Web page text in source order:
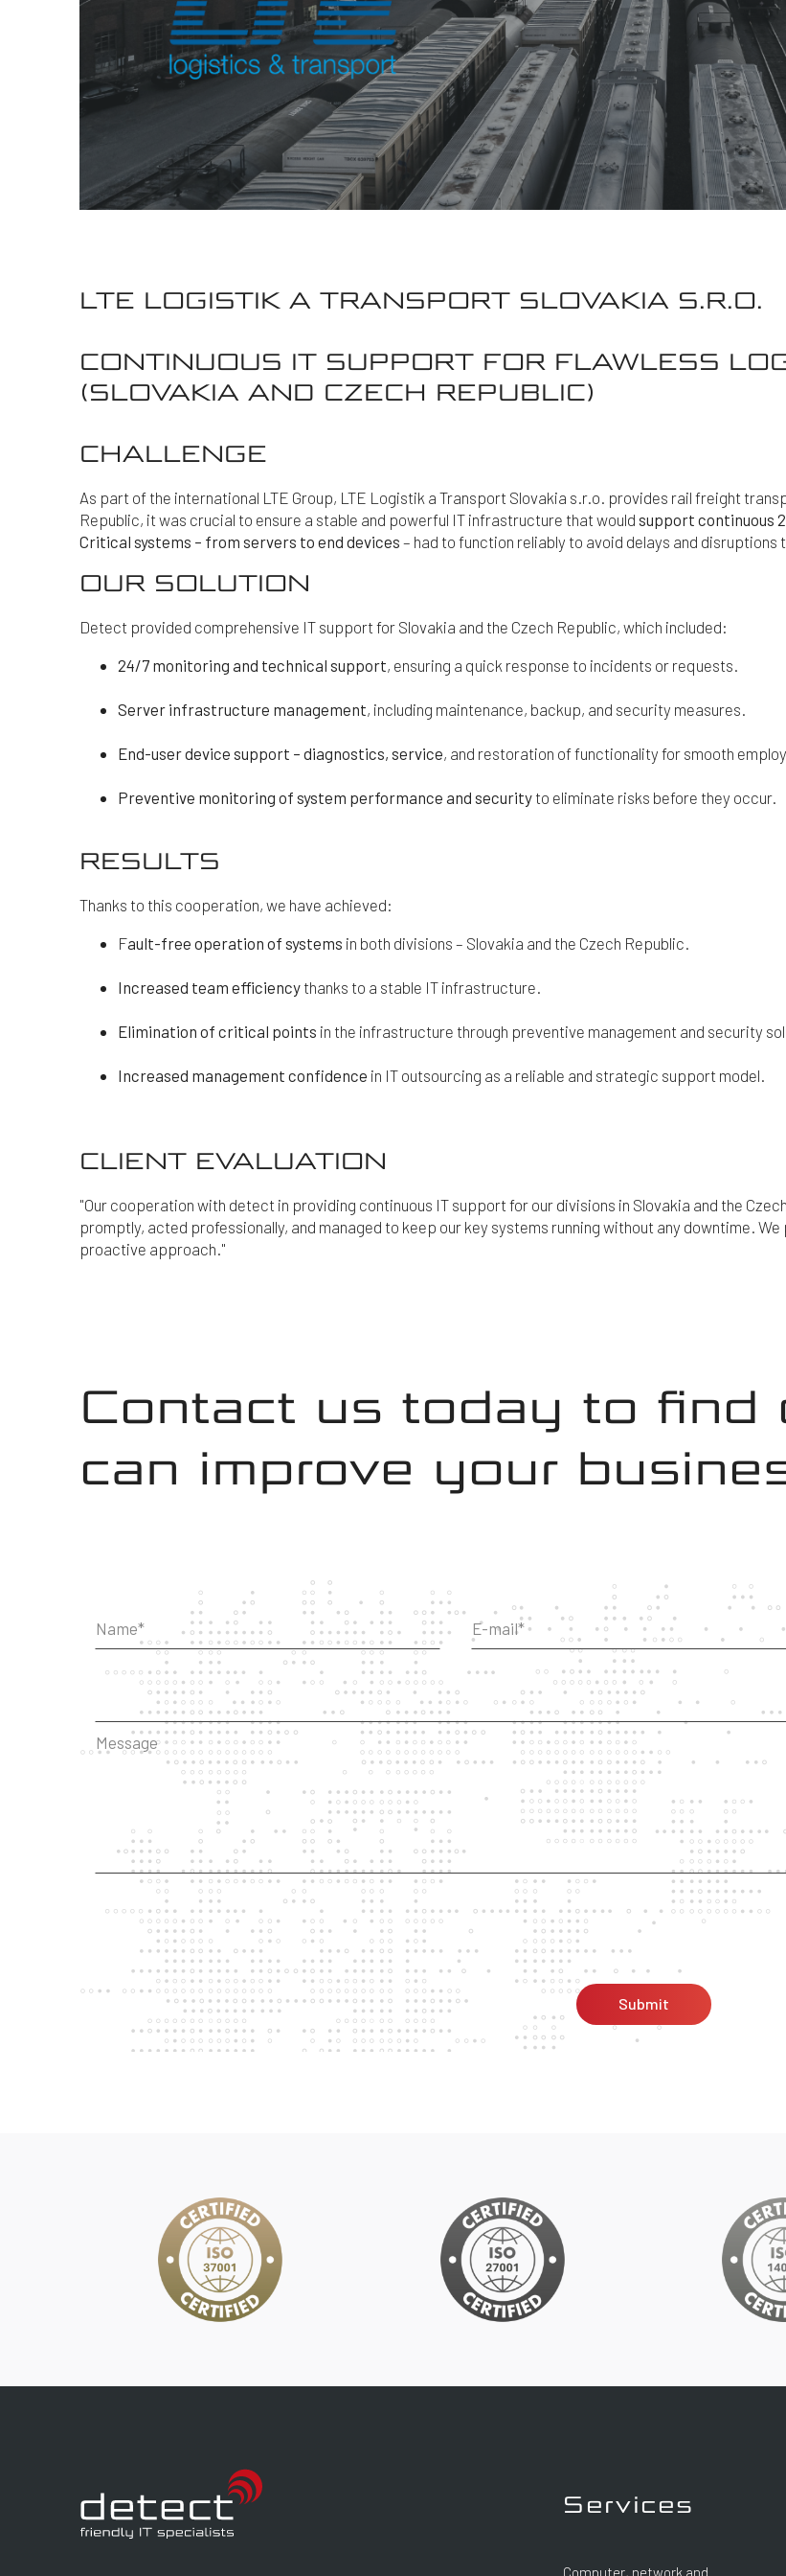
LTE LOGISTIK A TRANSPORT SLOVAKIA S.R.O.
CONTINUOUS IT SUPPORT FOR FLAWLESS
(SLOVAKIA AND CZECH REPUBLIC)
CHALLENGE
As part of the international LTE Group, LTE Logistik a Transport Slovakia s.r.o. provides rail freight
Republic, it was crucial to ensure a stable and powerful IT infrastructure that wouldsupport continuous
Critical systems – from servers to end devices – had to function reliably to avoid delays and disruptions
OUR SOLUTION
Detect provided comprehensive IT support for Slovakia and the Czech Republic, which included:
24/7 monitoring and technical support, ensuring a quick response to incidents or requests.
Server infrastructure management, including maintenance, backup, and security measures.
End-user device support – diagnostics, service, and restoration of functionality for smooth
Preventive monitoring of system performance and security to eliminate risks before they occur.
RESULTS
Thanks to this cooperation, we have achieved:
Fault-free operation of systems in both divisions – Slovakia and the Czech Republic.
Increased team efficiency thanks to a stable IT infrastructure.
Elimination of critical points in the infrastructure through preventive management and security
Increased management confidence in IT outsourcing as a reliable and strategic support model.
CLIENT EVALUATION
"Our cooperation with detect in providing continuous IT support for our divisions in Slovakia and the
promptly, acted professionally, and managed to keep our key systems running without any downtime.
proactive approach."
Contact us today to find
can improve your
Services
Computer, network and